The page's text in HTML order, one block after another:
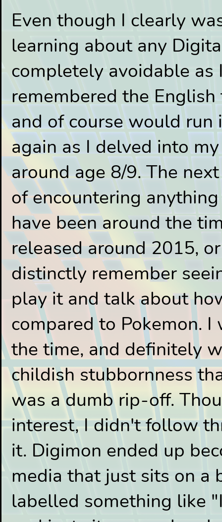
Even though I clearly
learning about any
completely avoidable
remembered the
and of course would
again as I delved into
around age 8/9. The
of encountering
have been around the
released around 2015,
distinctly remember
play it and talk about
compared to Pokemon.
the time, and definitely
childish stubbornness
was a dumb rip-off.
interest, I didn't follow
it. Digimon ended up
media that just sits on a
labelled something like